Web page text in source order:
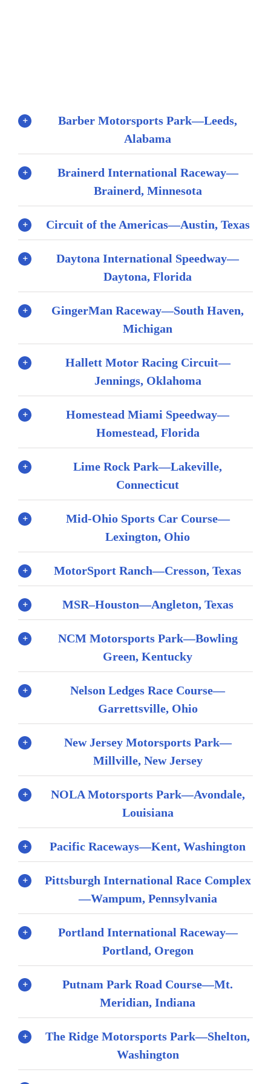
Barber Motorsports Park—Leeds,
Alabama
Brainerd International Raceway—
Brainerd, Minnesota
Circuit of the Americas—Austin, Texas
Daytona International Speedway—
Daytona, Florida
GingerMan Raceway—South Haven,
Michigan
Hallett Motor Racing Circuit—
Jennings, Oklahoma
Homestead Miami Speedway—
Homestead, Florida
Lime Rock Park—Lakeville,
Connecticut
Mid-Ohio Sports Car Course—
Lexington, Ohio
MotorSport Ranch—Cresson, Texas
MSR–Houston—Angleton, Texas
NCM Motorsports Park—Bowling
Green, Kentucky
Nelson Ledges Race Course—
Garrettsville, Ohio
New Jersey Motorsports Park—
Millville, New Jersey
NOLA Motorsports Park—Avondale,
Louisiana
Pacific Raceways—Kent, Washington
Pittsburgh International Race Complex
—Wampum, Pennsylvania
Portland International Raceway—
Portland, Oregon
Putnam Park Road Course—Mt.
Meridian, Indiana
The Ridge Motorsports Park—Shelton,
Washington